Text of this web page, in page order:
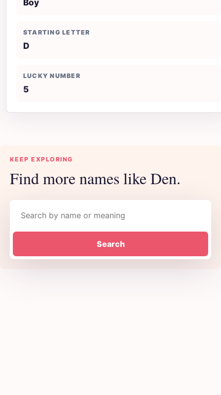
Boy
STARTING LETTER
D
LUCKY NUMBER
5
KEEP EXPLORING
Find more names like Den.
Search